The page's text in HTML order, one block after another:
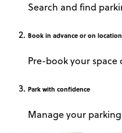
Search and find
Book in advance or on location
Pre-book your
Park with confidence
Manage your